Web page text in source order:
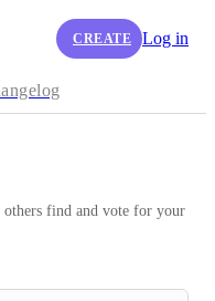
CREATE Log in
others find and vote for your